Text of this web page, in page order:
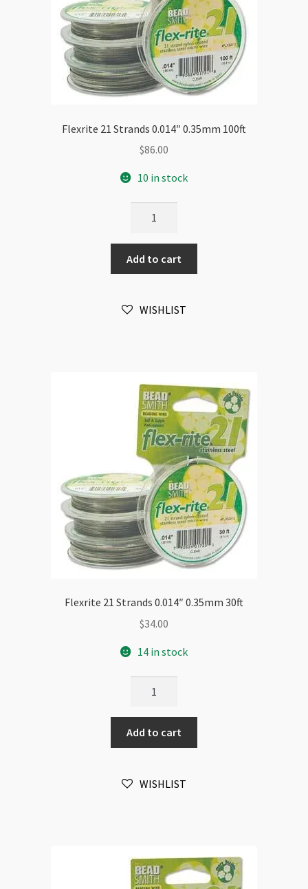
Flexrite 21 Strands 0.014″ 0.35mm 100ft
$86.00
10 in stock
Strands
0.014"
0.35mm
quantity
Add to cart
WISHLIST
Flexrite 21 Strands 0.014″ 0.35mm 30ft
$34.00
14 in stock
Strands
0.014"
0.35mm
quantity
Add to cart
WISHLIST